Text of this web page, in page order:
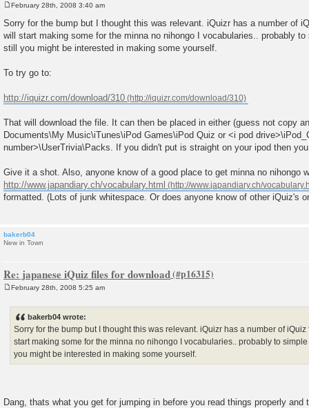
s
February 28th, 2008 3:40 am
Sorry for the bump but I thought this was relevant. iQuizr has a number of
will start making some for the minna no nihongo I vocabularies.. probably
still you might be interested in making some yourself.
To try go to:
http://iquizr.com/download/310
That will download the file. It can then be placed in either (guess not copy
Documents\My Music\iTunes\iPod Games\iPod Quiz or <i pod
number>\UserTrivia\Packs. If you didn't put is straight on your ipod then
Give it a shot. Also, anyone know of a good place to get minna no nihongo
http://www.japandiary.ch/vocabulary.html
formatted. (Lots of junk whitespace. Or does anyone know of other iQuiz's
bakerb04
New in Town
Re: japanese iQuiz files for download
February 28th, 2008 5:25 am
bakerb04 wrote:
Sorry for the bump but I thought this was relevant. iQuizr has a number of
start making some for the minna no nihongo I vocabularies.. probably to
you might be interested in making some yourself.
Dang, thats what you get for jumping in before you read things properly and